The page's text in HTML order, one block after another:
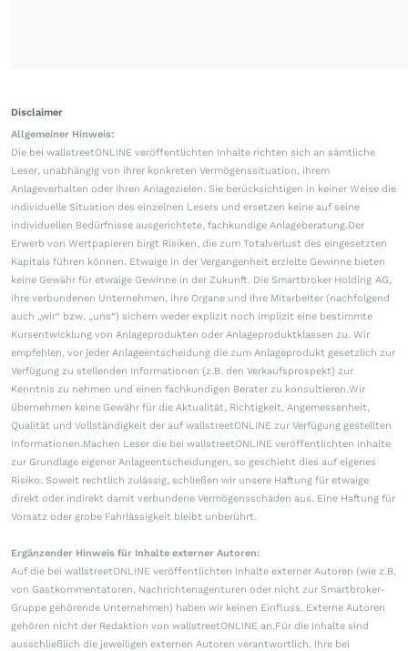
Disclaimer
Allgemeiner Hinweis:
Die bei wallstreetONLINE veröffentlichten Inhalte richten sich an sämtliche
Leser, unabhängig von ihrer konkreten Vermögenssituation, ihrem
Anlageverhalten oder ihren Anlagezielen. Sie berücksichtigen in keiner Weise die
individuelle Situation des einzelnen Lesers und ersetzen keine auf seine
individuellen Bedürfnisse ausgerichtete, fachkundige Anlageberatung.Der
Erwerb von Wertpapieren birgt Risiken, die zum Totalverlust des eingesetzten
Kapitals führen können. Etwaige in der Vergangenheit erzielte Gewinne bieten
keine Gewähr für etwaige Gewinne in der Zukunft. Die Smartbroker Holding AG,
ihre verbundenen Unternehmen, ihre Organe und ihre Mitarbeiter (nachfolgend
auch „wir“ bzw. „uns“) sichern weder explizit noch implizit eine bestimmte
Kursentwicklung von Anlageprodukten oder Anlageproduktklassen zu. Wir
empfehlen, vor jeder Anlageentscheidung die zum Anlageprodukt gesetzlich zur
Verfügung zu stellenden Informationen (z.B. den Verkaufsprospekt) zur
Kenntnis zu nehmen und einen fachkundigen Berater zu konsultieren.Wir
übernehmen keine Gewähr für die Aktualität, Richtigkeit, Angemessenheit,
Qualität und Vollständigkeit der auf wallstreetONLINE zur Verfügung gestellten
Informationen.Machen Leser die bei wallstreetONLINE veröffentlichten Inhalte
zur Grundlage eigener Anlageentscheidungen, so geschieht dies auf eigenes
Risiko. Soweit rechtlich zulässig, schließen wir unsere Haftung für etwaige
direkt oder indirekt damit verbundene Vermögensschäden aus. Eine Haftung für
Vorsatz oder grobe Fahrlässigkeit bleibt unberührt.
Ergänzender Hinweis für Inhalte externer Autoren:
Auf die bei wallstreetONLINE veröffentlichten Inhalte externer Autoren (wie z.B.
von Gastkommentatoren, Nachrichtenagenturen oder nicht zur Smartbroker-
Gruppe gehörende Unternehmen) haben wir keinen Einfluss. Externe Autoren
gehören nicht der Redaktion von wallstreetONLINE an.Für die Inhalte sind
ausschließlich die jeweiligen externen Autoren verantwortlich. Ihre bei